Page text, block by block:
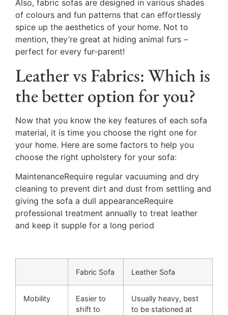
Also, fabric sofas are designed in various shades
of colours and fun patterns that can effortlessly
spice up the aesthetics of your home. Not to
mention, they’re great at hiding animal furs –
perfect for every fur-parent!
Leather vs Fabrics: Which is
the better option for you?
Now that you know the key features of each sofa
material, it is time you choose the right one for
your home. Here are some factors to help you
choose the right upholstery for your sofa:
MaintenanceRequire regular vacuuming and dry
cleaning to prevent dirt and dust from settling and
giving the sofa a dull appearanceRequire
professional treatment annually to treat leather
and keep it supple for a long period
Fabric Sofa Leather Sofa
Mobility
Easier to
shift to
Usually heavy, best
to be stationed at